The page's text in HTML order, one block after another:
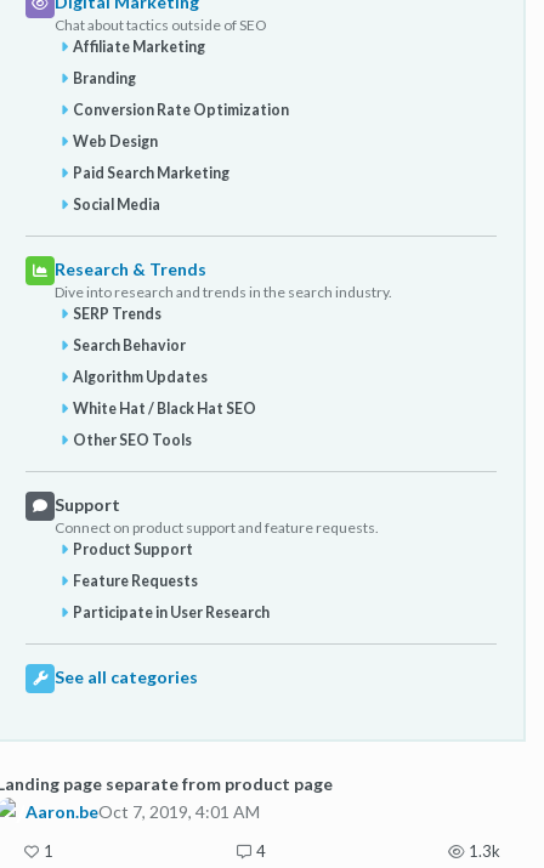
Chat about tactics outside of SEO
Affiliate Marketing
Branding
Conversion Rate Optimization
Web Design
Paid Search Marketing
Social Media
Research & Trends
Dive into research and trends in the search industry.
SERP Trends
Search Behavior
Algorithm Updates
White Hat / Black Hat SEO
Other SEO Tools
Support
Connect on product support and feature requests.
Product Support
Feature Requests
Participate in User Research
See all categories
page separate from product page
Aaron.beOct 7, 2019, 4:01 AM
1 4 1.3k